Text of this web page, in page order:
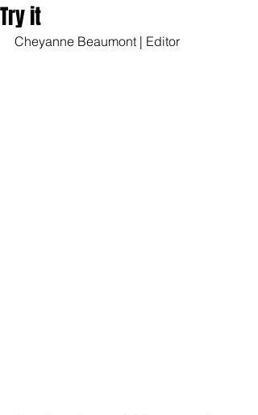
Try it
Cheyanne Beaumont | Editor